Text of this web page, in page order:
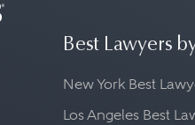
Best Lawyers
New York Best
Los Angeles Best